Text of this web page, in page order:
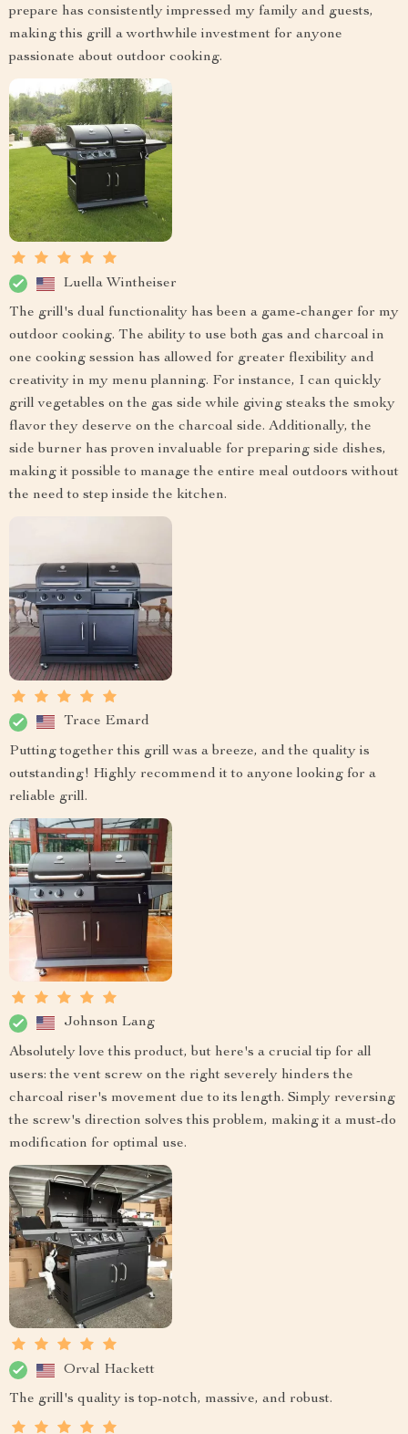
prepare has consistently impressed my family and guests,
making this grill a worthwhile investment for anyone
passionate about outdoor cooking.
Luella Wintheiser
The grill's dual functionality has been a game-changer for my
outdoor cooking. The ability to use both gas and charcoal in
one cooking session has allowed for greater flexibility and
creativity in my menu planning. For instance, I can quickly
grill vegetables on the gas side while giving steaks the smoky
flavor they deserve on the charcoal side. Additionally, the
side burner has proven invaluable for preparing side dishes,
making it possible to manage the entire meal outdoors without
the need to step inside the kitchen.
Trace Emard
Putting together this grill was a breeze, and the quality is
outstanding! Highly recommend it to anyone looking for a
reliable grill.
Johnson Lang
Absolutely love this product, but here's a crucial tip for all
users: the vent screw on the right severely hinders the
charcoal riser's movement due to its length. Simply reversing
the screw's direction solves this problem, making it a must-do
modification for optimal use.
Orval Hackett
The grill's quality is top-notch, massive, and robust.